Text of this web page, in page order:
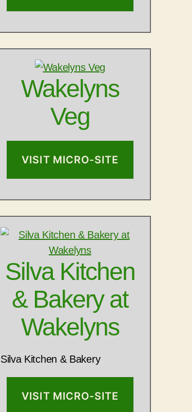
Wakelyns
Veg
VISIT MICRO-SITE
Silva Kitchen
& Bakery at
Wakelyns
Silva Kitchen & Bakery
VISIT MICRO-SITE